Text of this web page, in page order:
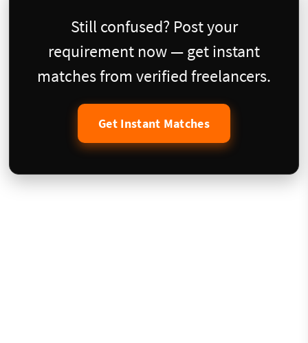
Still confused? Post your
requirement now — get instant
matches from verified freelancers.
Get Instant Matches